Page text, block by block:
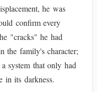
he was
confirm every
"cracks" he had
the family's character;
system that only had
in its darkness.